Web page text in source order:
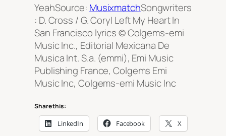
YeahSource: MusixmatchSongwriters
: D. Cross / G. CoryI Left My Heart In
San Francisco lyrics © Colgems-emi
Music Inc., Editorial Mexicana De
Musica Int. S.a. (emmi), Emi Music
Publishing France, Colgems Emi
Music Inc, Colgems-emi Music Inc
Share this:
LinkedIn Facebook X